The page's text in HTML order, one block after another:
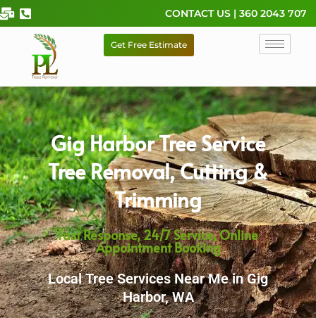
Skip
to
content
CONTACT US | 360 2043 707
Get Free Estimate
Gig Harbor Tree Service
Tree Removal, Cutting &
Trimming
Fast Response, 24/7 Service, Online
Appointment Booking
Local Tree Services Near Me in Gig
Harbor, WA